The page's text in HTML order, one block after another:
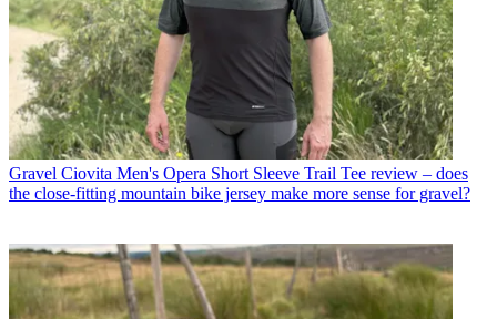
Gravel Ciovita Men's Opera Short Sleeve Trail Tee review – does
the close-fitting mountain bike jersey make more sense for gravel?